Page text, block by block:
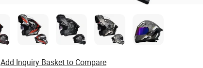
Add Inquiry Basket to Compare